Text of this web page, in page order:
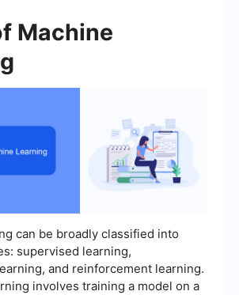
Machine
can be broadly classified into
supervised learning,
and reinforcement learning.
involves training a model on a